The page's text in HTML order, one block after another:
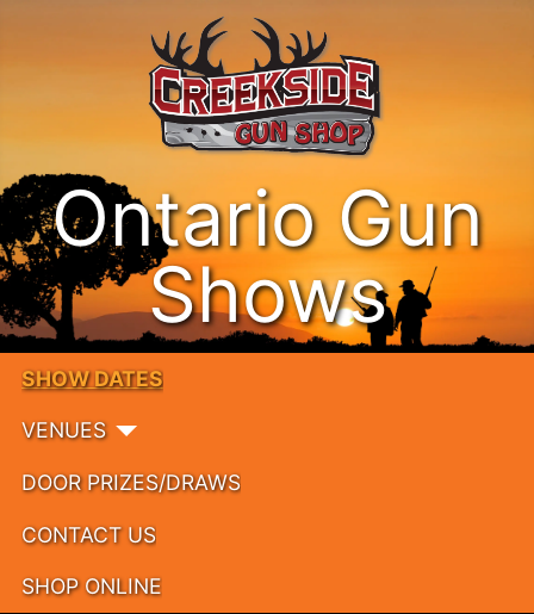
Ontario Gun
Shows
SHOW DATES
VENUES
DOOR PRIZES/DRAWS
CONTACT US
SHOP ONLINE